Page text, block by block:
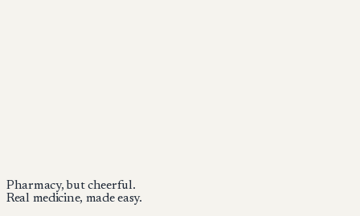
Buy Now Start Your Online Consultation
Pharmacy, but cheerful.
Real medicine, made easy.